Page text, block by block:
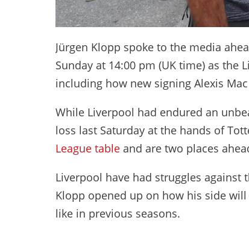
Jürgen Klopp spoke to the media
Sunday at 14:00 pm (UK time) as
including how new signing Alexis
While Liverpool had endured an
loss last Saturday at the hands of
League table and are two places
Liverpool have had struggles against
Klopp opened up on how his side
like in previous seasons.